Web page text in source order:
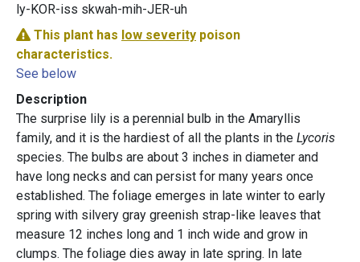
ly-KOR-iss skwah-mih-JER-uh
This plant has low severity poison
characteristics.
See below
Description
The surprise lily is a perennial bulb in the Amaryllis
family, and it is the hardiest of all the plants in the Lycoris
species. The bulbs are about 3 inches in diameter and
have long necks and can persist for many years once
established. The foliage emerges in late winter to early
spring with silvery gray greenish strap-like leaves that
measure 12 inches long and 1 inch wide and grow in
clumps. The foliage dies away in late spring. In late